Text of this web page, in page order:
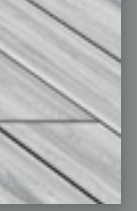
Finance
How-to
Leadership & Management
Real Estate & Housing
Sales & Marketing
Technology & Innovation